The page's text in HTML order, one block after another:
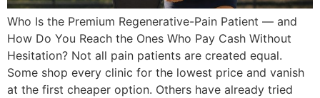
Who Is the Premium Regenerative-Pain Patient — and
How Do You Reach the Ones Who Pay Cash Without
Hesitation? Not all pain patients are created equal.
Some shop every clinic for the lowest price and vanish
at the first cheaper option. Others have already tried